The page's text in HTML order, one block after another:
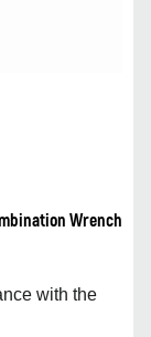
Wrench
with the